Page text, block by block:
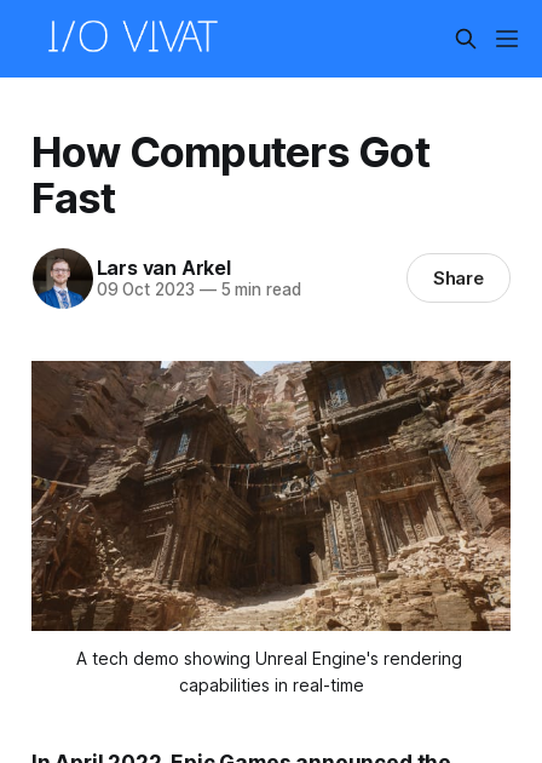
How Computers Got
Fast
Lars van Arkel
09 Oct 2023 —5 min read Share
A tech demo showing Unreal Engine's rendering
capabilities in real-time